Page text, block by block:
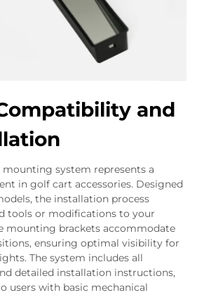
and
system represents a
in golf cart accessories. Designed
the installation process
tools or modifications to your
mounting brackets accommodate
ensuring optimal visibility for
The system includes all
detailed installation instructions,
users with basic mechanical